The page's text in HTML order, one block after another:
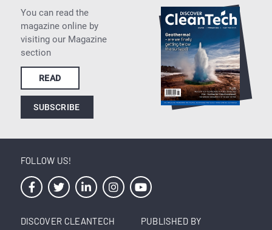
You can read the
magazine online by
visiting our Magazine
section
READ
SUBSCRIBE
FOLLOW US!
DISCOVER CLEANTECH PUBLISHED BY